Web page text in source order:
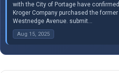
with the City of Portage have
Kroger Company purchased the
Westnedge Avenue. submit...
Aug 15, 2025